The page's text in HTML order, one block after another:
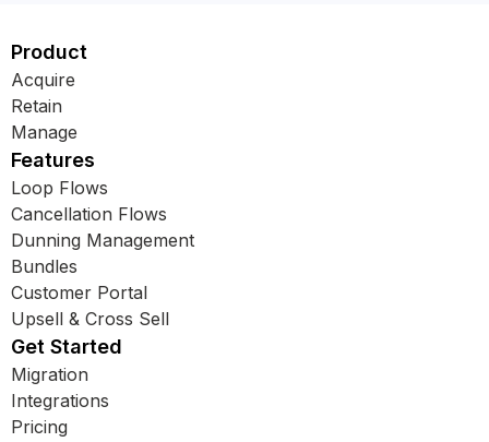
Product
Acquire
Retain
Manage
Features
Loop Flows
Cancellation Flows
Dunning Management
Bundles
Customer Portal
Upsell & Cross Sell
Get Started
Migration
Integrations
Pricing